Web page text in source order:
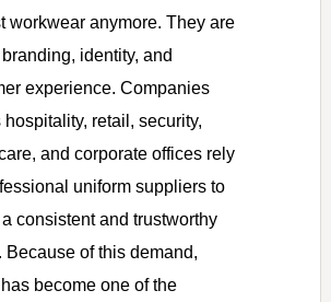
workwear anymore. They are
identity, and
experience. Companies
hospitality, retail, security,
and corporate offices rely
uniform suppliers to
consistent and trustworthy
Because of this demand,
become one of the